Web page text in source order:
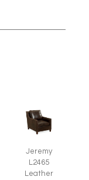
Jeremy
L2465
Leather